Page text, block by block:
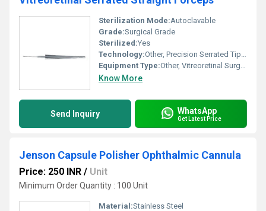
Sterilization Mode:Autoclavable
Grade:Surgical Grade
Sterilized:Yes
Technology:Other, Precision Serrated Tip Manufacturing
Equipment Type:Other, Vitreoretinal Surgical Forceps
Know More
Send Inquiry WhatsApp
Get Latest Price
Jenson Capsule Polisher Ophthalmic Cannula
Price: 250 INR / Unit
Minimum Order Quantity : 100 Unit
Material:Stainless Steel